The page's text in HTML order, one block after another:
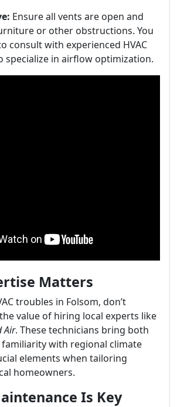
Ensure all vents are open and
or other obstructions. You
consult with experienced HVAC
specialize in airflow optimization.
Matters
troubles in Folsom, don’t
value of hiring local experts like
Air. These technicians bring both
familiarity with regional climate
elements when tailoring
homeowners.
Is Key